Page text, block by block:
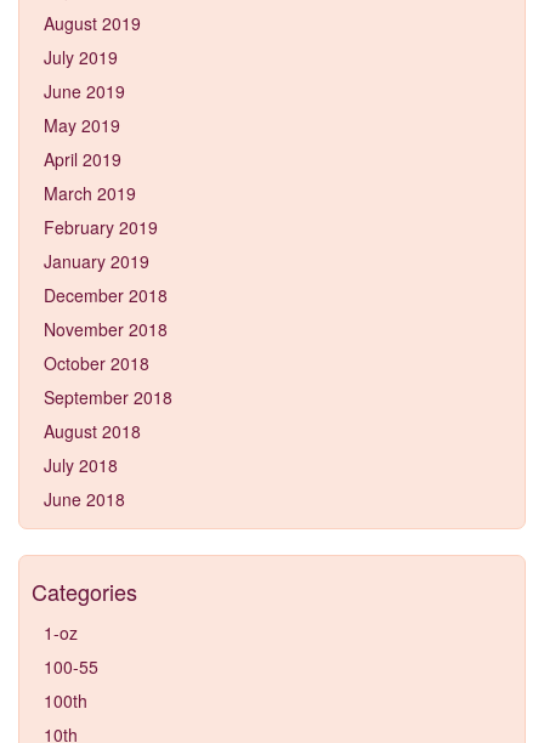
August 2019
July 2019
June 2019
May 2019
April 2019
March 2019
February 2019
January 2019
December 2018
November 2018
October 2018
September 2018
August 2018
July 2018
June 2018
Categories
1-oz
100-55
100th
10th